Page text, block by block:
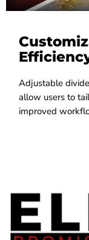
Adjustable
allow users to
improved